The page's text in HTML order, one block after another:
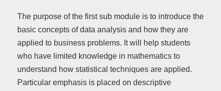
The purpose of the first sub module is to introduce the
basic concepts of data analysis and how they are
applied to business problems. It will help students
who have limited knowledge in mathematics to
understand how statistical techniques are applied.
Particular emphasis is placed on descriptive